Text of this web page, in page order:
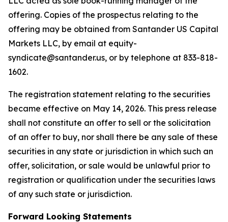
offering. Copies of the prospectus relating to the
offering may be obtained from Santander US Capital
Markets LLC, by email at equity-
syndicate@santander.us, or by telephone at 833-818-
1602.
The registration statement relating to the securities
became effective on May 14, 2026. This press release
shall not constitute an offer to sell or the solicitation
of an offer to buy, nor shall there be any sale of these
securities in any state or jurisdiction in which such an
offer, solicitation, or sale would be unlawful prior to
registration or qualification under the securities laws
of any such state or jurisdiction.
Forward Looking Statements